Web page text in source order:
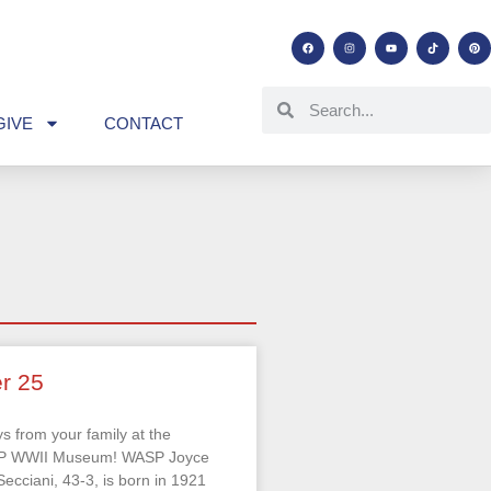
CONTACT
25
from your family at the
WWII Museum! WASP Joyce
43-3, is born in 1921